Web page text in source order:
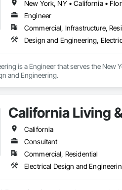
New York, NY • California •
Engineer
Commercial, Infrastructure,
Design and Engineering,
is a Engineer that serves the New
and Engineering.
California Living
California
Consultant
Commercial, Residential
Electrical Design and